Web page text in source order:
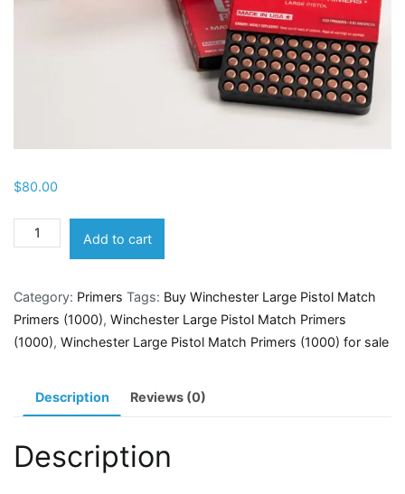
$80.00
Winchester
Large
Match
Primers
(1000)
Add to cart
Category: Primers Tags: Buy Winchester Large Pistol Match
Primers (1000), Winchester Large Pistol Match Primers
(1000), Winchester Large Pistol Match Primers (1000) for sale
Description Reviews (0)
Description